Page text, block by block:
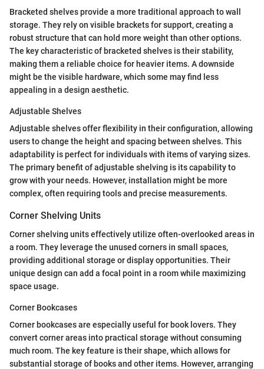
Bracketed shelves provide a more traditional approach to wall
storage. They rely on visible brackets for support, creating a
robust structure that can hold more weight than other options.
The key characteristic of bracketed shelves is their stability,
making them a reliable choice for heavier items. A downside
might be the visible hardware, which some may find less
appealing in a design aesthetic.
Adjustable Shelves
Adjustable shelves offer flexibility in their configuration, allowing
users to change the height and spacing between shelves. This
adaptability is perfect for individuals with items of varying sizes.
The primary benefit of adjustable shelving is its capability to
grow with your needs. However, installation might be more
complex, often requiring tools and precise measurements.
Corner Shelving Units
Corner shelving units effectively utilize often-overlooked areas in
a room. They leverage the unused corners in small spaces,
providing additional storage or display opportunities. Their
unique design can add a focal point in a room while maximizing
space usage.
Corner Bookcases
Corner bookcases are especially useful for book lovers. They
convert corner areas into practical storage without consuming
much room. The key feature is their shape, which allows for
substantial storage of books and other items. However, arranging